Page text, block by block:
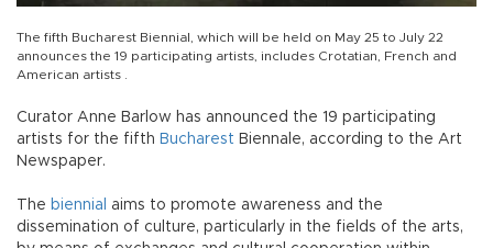
The fifth Bucharest Biennial, which will be held on May 25 to July 22
announces the 19 participating artists, includes Crotatian, French and
American artists .
Curator Anne Barlow has announced the 19 participating
artists for the fifth Bucharest Biennale, according to the Art
Newspaper.
The biennial
aims to promote awareness and the
dissemination of culture, particularly in the fields of the arts,